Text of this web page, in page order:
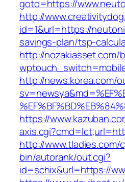
goto=https://
http://
id=1&url=https://
savings-plan/tsp-
http://nozakiasset.com/
http://news.korea.com/
https://
http://www.tladies.com/
bin/autorank/out.cgi?
id=schix&url=https://